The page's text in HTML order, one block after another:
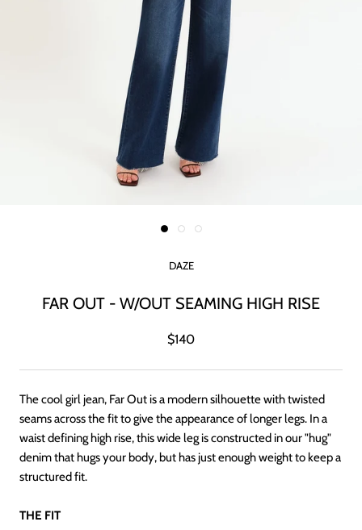
DAZE
FAR OUT - W/OUT SEAMING HIGH RISE
$140
The cool girl jean, Far Out is a modern silhouette with twisted
seams across the fit to give the appearance of longer legs. In a
waist defining high rise, this wide leg is constructed in our "hug"
denim that hugs your body, but has just enough weight to keep a
structured fit.
THE FIT